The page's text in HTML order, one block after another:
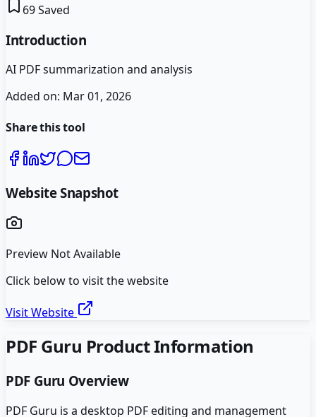
69Saved
Introduction
AI PDF summarization and analysis
Added on: Mar 01, 2026
Share this tool
Website Snapshot
Preview Not Available
Click below to visit the website
Visit Website
PDF Guru Product Information
PDF Guru Overview
PDF Guru is a desktop PDF editing and management